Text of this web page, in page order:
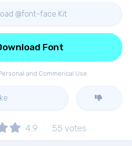
@font-face Kit
and Commerical Use
Font
4.9 55 votes